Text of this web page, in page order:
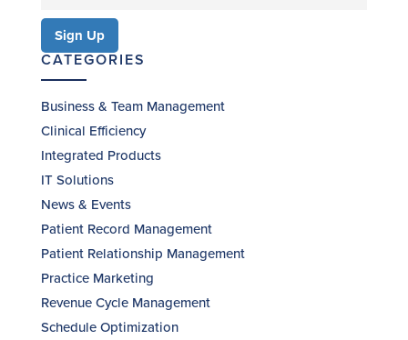
CATEGORIES
Business & Team Management
Clinical Efficiency
Integrated Products
IT Solutions
News & Events
Patient Record Management
Patient Relationship Management
Practice Marketing
Revenue Cycle Management
Schedule Optimization